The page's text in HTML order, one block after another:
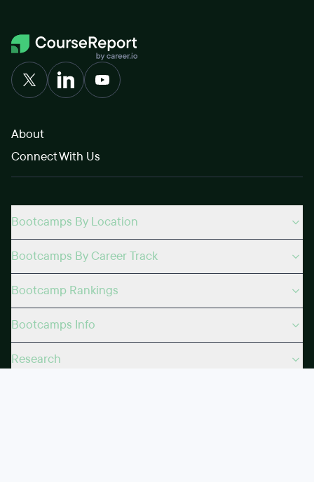
About
Connect With Us
Bootcamps By Location
Bootcamps By Career Track
Bootcamp Rankings
Bootcamps Info
Research